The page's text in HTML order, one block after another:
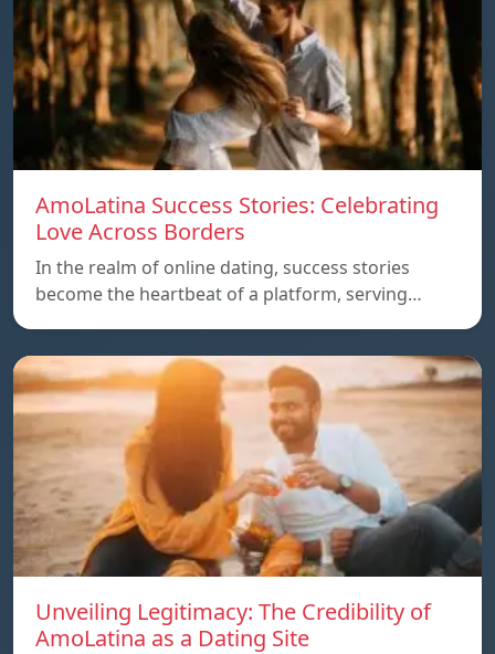
AmoLatina Success Stories: Celebrating
Love Across Borders
In the realm of online dating, success stories
become the heartbeat of a platform, serving…
Unveiling Legitimacy: The Credibility of
AmoLatina as a Dating Site